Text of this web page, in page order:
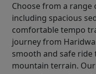
Choose from a range
including spacious
comfortable tempo
journey from
smooth and safe
mountain terrain.